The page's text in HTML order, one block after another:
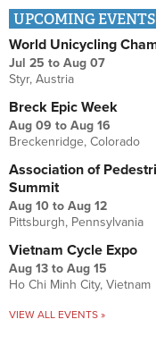
UPCOMING EVENTS
World Unicycling
Jul 25 to Aug 07
Styr, Austria
Breck Epic Week
Aug 09 to Aug 16
Breckenridge, Colorado
Association of
Summit
Aug 10 to Aug 12
Pittsburgh, Pennsylvania
Vietnam Cycle Expo
Aug 13 to Aug 15
Ho Chi Minh City, Vietnam
VIEW ALL EVENTS »